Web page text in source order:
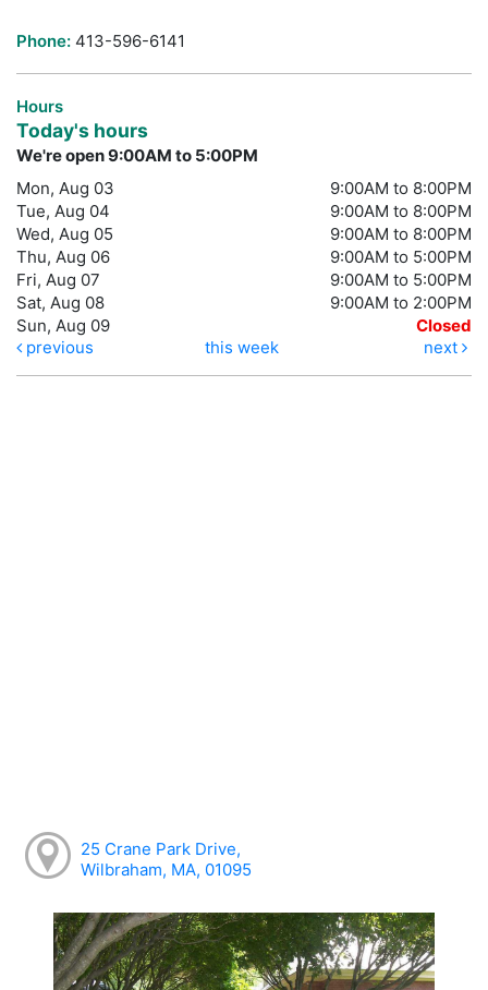
Phone: 413-596-6141
Hours
Today's hours
We're open 9:00AM to 5:00PM
Mon, Aug 03
9:00AM to 8:00PM
Tue, Aug 04
9:00AM to 8:00PM
Wed, Aug 05
9:00AM to 8:00PM
Thu, Aug 06
9:00AM to 5:00PM
Fri, Aug 07
9:00AM to 5:00PM
Sat, Aug 08
9:00AM to 2:00PM
Sun, Aug 09
Closed
previous
this week next
25 Crane Park Drive,
Wilbraham, MA, 01095